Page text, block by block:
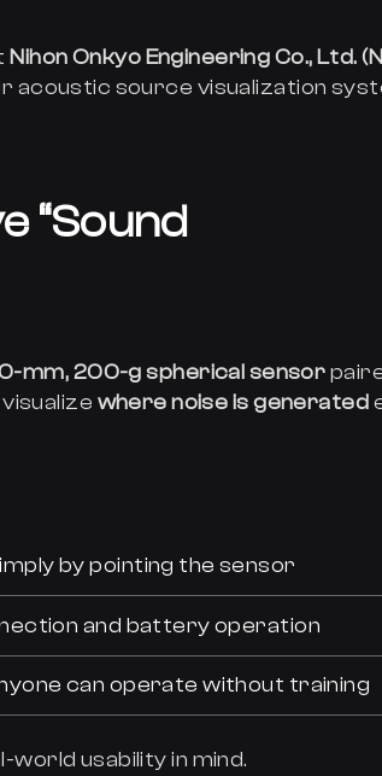
Nihon Onkyo Engineering Co., Ltd.
acoustic source visualization
“Sound
mm, 200-g spherical sensor
where noise is generated
by pointing the sensor
and battery operation
can operate without training
usability in mind.